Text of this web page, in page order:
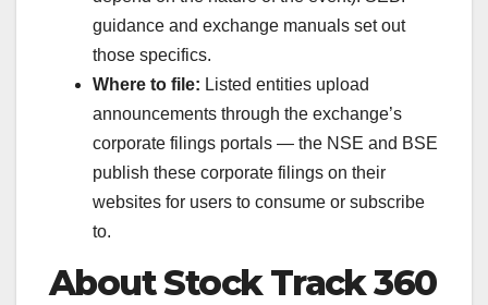
guidance and exchange manuals set out
those specifics.
Where to file: Listed entities upload
announcements through the exchange’s
corporate filings portals — the NSE and BSE
publish these corporate filings on their
websites for users to consume or subscribe
to.
About Stock Track 360